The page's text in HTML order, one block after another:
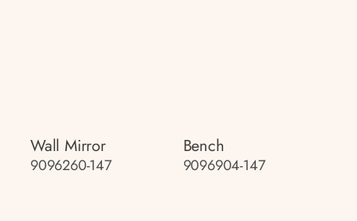
Wall Mirror
9096260-147
Bench
9096904-147